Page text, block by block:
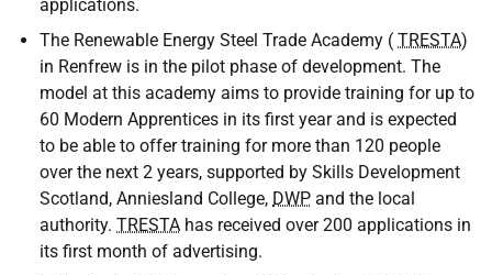
applications.
The Renewable Energy Steel Trade Academy ( TRESTA)
in Renfrew is in the pilot phase of development. The
model at this academy aims to provide training for up to
60 Modern Apprentices in its first year and is expected
to be able to offer training for more than 120 people
over the next 2 years, supported by Skills Development
Scotland, Anniesland College, DWP and the local
authority. TRESTA has received over 200 applications in
its first month of advertising.